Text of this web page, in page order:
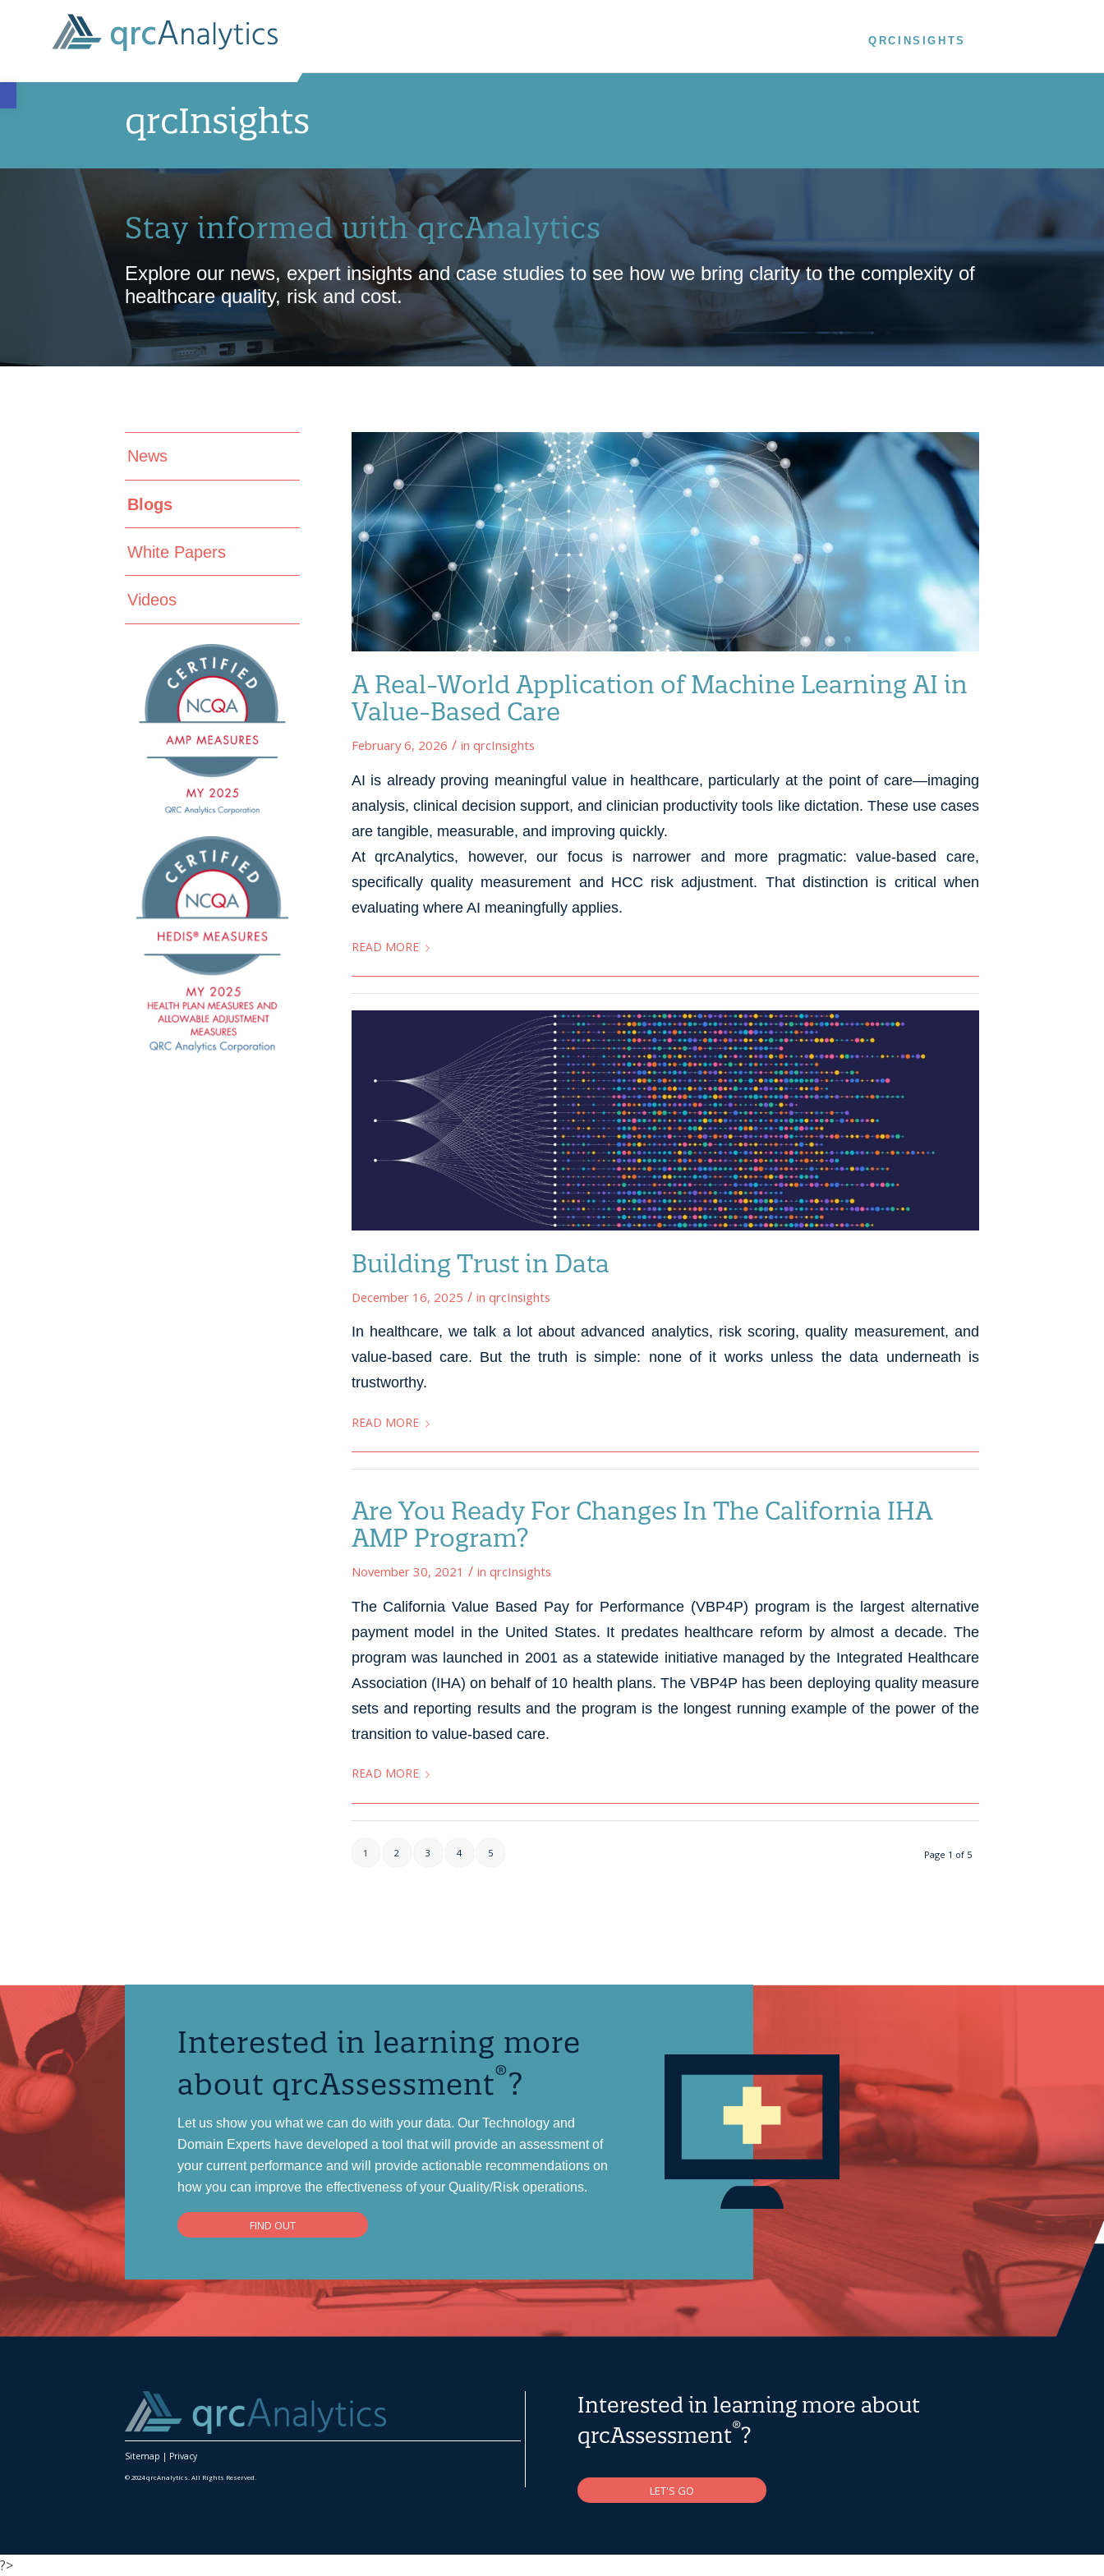
Open toolbar
QRCINSIGHTS
qrcInsights
Stay informed with qrcAnalytics
Explore our news, expert insights and case studies to see how we bring clarity to the complexity of
healthcare quality, risk and cost.
News
Blogs
White Papers
Videos
A Real-World Application of Machine Learning AI in
Value-Based Care
February 6, 2026 / in qrcInsights
AI is already proving meaningful value in healthcare, particularly at the point of care—imaging
analysis, clinical decision support, and clinician productivity tools like dictation. These use cases
are tangible, measurable, and improving quickly.
At qrcAnalytics, however, our focus is narrower and more pragmatic: value-based care,
specifically quality measurement and HCC risk adjustment. That distinction is critical when
evaluating where AI meaningfully applies.
READ MORE
Building Trust in Data
December 16, 2025 / in qrcInsights
In healthcare, we talk a lot about advanced analytics, risk scoring, quality measurement, and
value-based care. But the truth is simple: none of it works unless the data underneath is
trustworthy.
READ MORE
Are You Ready For Changes In The California IHA
AMP Program?
November 30, 2021 / in qrcInsights
The California Value Based Pay for Performance (VBP4P) program is the largest alternative
payment model in the United States. It predates healthcare reform by almost a decade. The
program was launched in 2001 as a statewide initiative managed by the Integrated Healthcare
Association (IHA) on behalf of 10 health plans. The VBP4P has been deploying quality measure
sets and reporting results and the program is the longest running example of the power of the
transition to value-based care.
READ MORE
Page 1 of 5
1 2 3 4 5
Interested in learning more
about qrcAssessment®?
Let us show you what we can do with your data. Our Technology and
Domain Experts have developed a tool that will provide an assessment of
your current performance and will provide actionable recommendations on
how you can improve the effectiveness of your Quality/Risk operations.
FIND OUT
Sitemap | Privacy
© 2024 qrcAnalytics. All Rights Reserved.
Interested in learning more about
qrcAssessment®?
LET'S GO
?>